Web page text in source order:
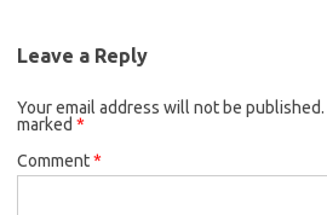
Leave a Reply
Your email address will not be published.
marked *
Comment*